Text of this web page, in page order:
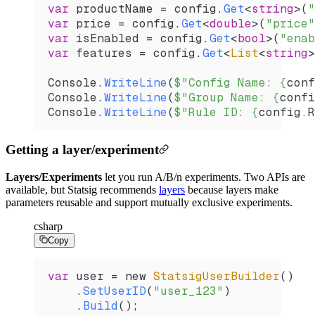
var productName = config . Get<string>(
var price = config . Get<double>( "price"
var isEnabled = config . Get<bool>(
var features = config . Get<List<string
Console. WriteLine($"Config Name: {
Console. WriteLine($"Group Name: {
Console. WriteLine($"Rule ID: {config .
Getting a layer/experiment
Layers/Experiments let you run A/B/n experiments. Two APIs are
available, but Statsig recommends layers because layers make
parameters reusable and support mutually exclusive experiments.
csharp
Copy
var user = new StatsigUserBuilder()
    .
SetUserID( "user_123" )
    .
Build();